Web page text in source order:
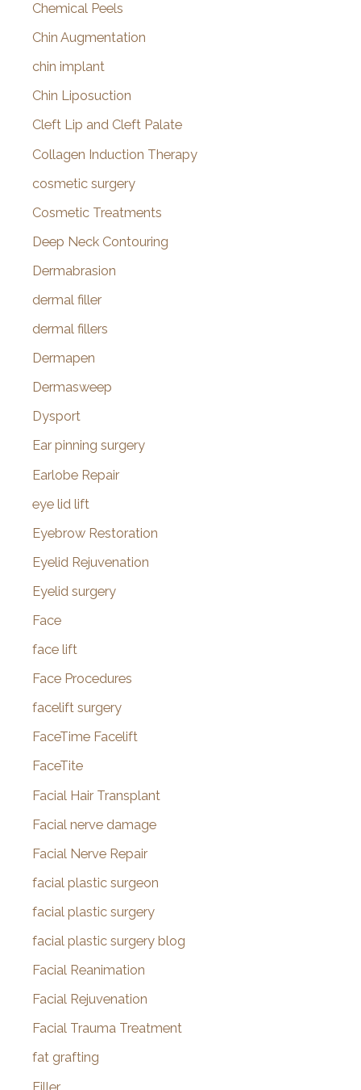
Chemical Peels
Chin Augmentation
chin implant
Chin Liposuction
Cleft Lip and Cleft Palate
Collagen Induction Therapy
cosmetic surgery
Cosmetic Treatments
Deep Neck Contouring
Dermabrasion
dermal filler
dermal fillers
Dermapen
Dermasweep
Dysport
Ear pinning surgery
Earlobe Repair
eye lid lift
Eyebrow Restoration
Eyelid Rejuvenation
Eyelid surgery
Face
face lift
Face Procedures
facelift surgery
FaceTime Facelift
FaceTite
Facial Hair Transplant
Facial nerve damage
Facial Nerve Repair
facial plastic surgeon
facial plastic surgery
facial plastic surgery blog
Facial Reanimation
Facial Rejuvenation
Facial Trauma Treatment
fat grafting
Filler